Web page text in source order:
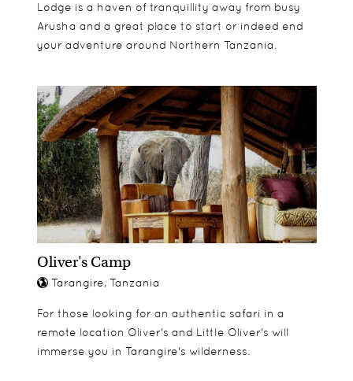
Lodge is a haven of tranquillity away from busy
Arusha and a great place to start or indeed end
your adventure around Northern Tanzania.
Oliver's Camp
Tarangire, Tanzania
For those looking for an authentic safari in a
remote location Oliver's and Little Oliver's will
immerse you in Tarangire's wilderness.